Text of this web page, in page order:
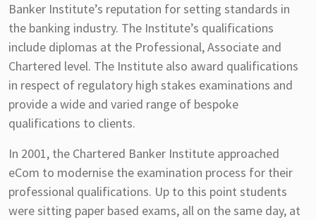
Banker Institute’s reputation for setting standards in
the banking industry. The Institute’s qualifications
include diplomas at the Professional, Associate and
Chartered level. The Institute also award qualifications
in respect of regulatory high stakes examinations and
provide a wide and varied range of bespoke
qualifications to clients.
In 2001, the Chartered Banker Institute approached
eCom to modernise the examination process for their
professional qualifications. Up to this point students
were sitting paper based exams, all on the same day, at